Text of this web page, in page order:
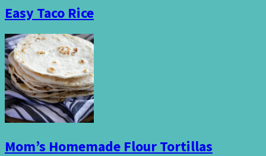
Easy Taco Rice
Mom’s Homemade Flour Tortillas